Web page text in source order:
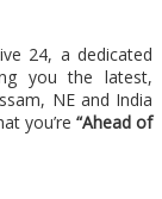
24, a dedicated
you the latest,
NE and India
you’re “Ahead of